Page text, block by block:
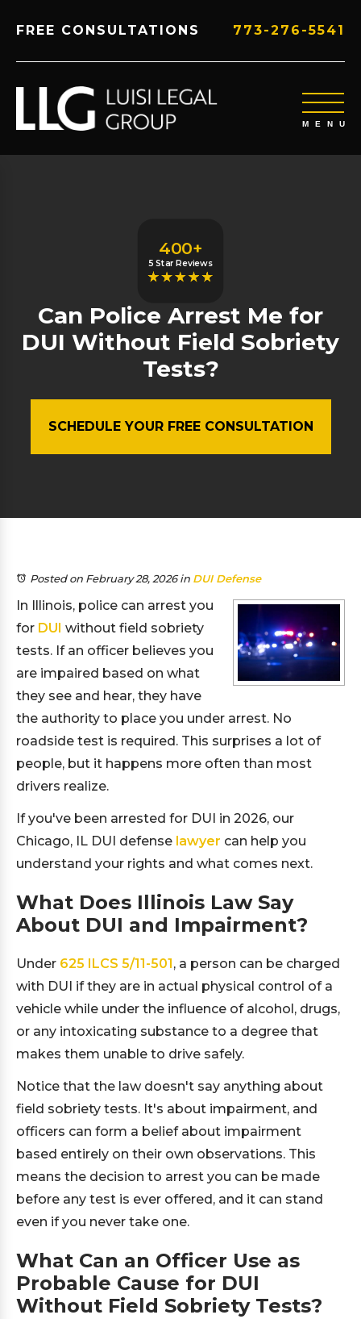
FREE CONSULTATIONS 773-276-5541
400+
5 Star Reviews
Can Police Arrest Me for
DUI Without Field Sobriety
Tests?
SCHEDULE YOUR FREE CONSULTATION
Posted on February 28, 2026in DUI Defense
In Illinois, police can arrest you
for DUI without field sobriety
tests. If an officer believes you
are impaired based on what
they see and hear, they have
the authority to place you under arrest. No
roadside test is required. This surprises a lot of
people, but it happens more often than most
drivers realize.
If you've been arrested for DUI in 2026, our
Chicago, IL DUI defense lawyer can help you
understand your rights and what comes next.
What Does Illinois Law Say
About DUI and Impairment?
Under 625 ILCS 5/11-501, a person can be charged
with DUI if they are in actual physical control of a
vehicle while under the influence of alcohol, drugs,
or any intoxicating substance to a degree that
makes them unable to drive safely.
Notice that the law doesn't say anything about
field sobriety tests. It's about impairment, and
officers can form a belief about impairment
based entirely on their own observations. This
means the decision to arrest you can be made
before any test is ever offered, and it can stand
even if you never take one.
What Can an Officer Use as
Probable Cause for DUI
Without Field Sobriety Tests?